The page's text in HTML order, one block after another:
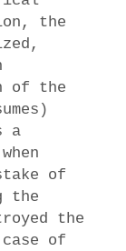
the
of the
a
of
the
the
of